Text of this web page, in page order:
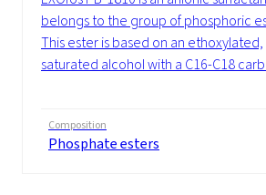
belongs to the group of phosphoric
This ester is based on an ethoxylated,
saturated alcohol with a C16-C18
Composition
Phosphate esters